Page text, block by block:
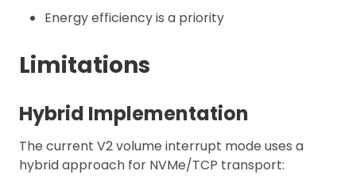
Energy efficiency is a priority
Limitations
Hybrid Implementation
The current V2 volume interrupt mode uses a
hybrid approach for NVMe/TCP transport: